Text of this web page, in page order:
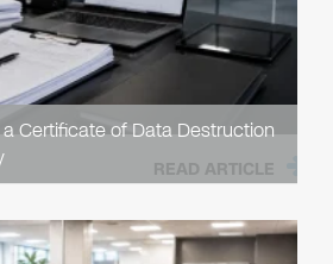
Certificate of Data Destruction
READ ARTICLE